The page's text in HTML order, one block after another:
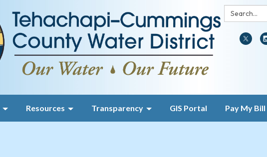
Search:
Resources Transparency GIS Portal Pay My Bill